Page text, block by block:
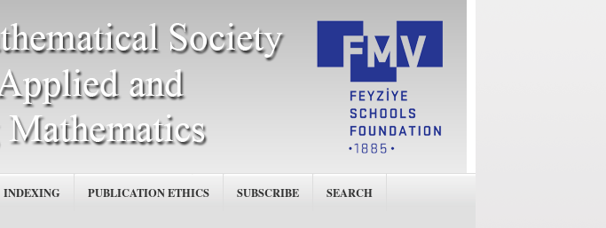
INDEXING PUBLICATION ETHICS SUBSCRIBE SEARCH